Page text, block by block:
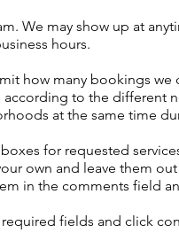
We may show up at
hours.
how many bookings we
to the different
at the same time
for requested
own and leave them
in the comments field
fields and click